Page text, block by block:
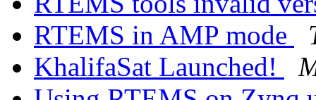
RTEMS in AMP mode
KhalifaSat Launched!